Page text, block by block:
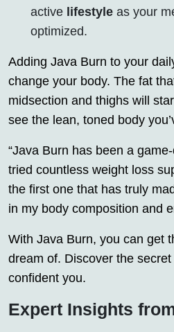
active lifestyle as your
optimized.
Adding Java Burn to your
change your body. The fat
midsection and thighs will
see the lean, toned body
“Java Burn has been a
tried countless weight loss
the first one that has truly
in my body composition and
With Java Burn, you can get
dream of. Discover the
confident you.
Expert Insights